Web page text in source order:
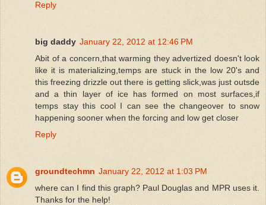
Reply
big daddy January 22, 2012 at 12:46 PM
Abit of a concern,that warming they advertized doesn't look
like it is materializing,temps are stuck in the low 20's and
this freezing drizzle out there is getting slick,was just outsde
and a thin layer of ice has formed on most surfaces,if
temps stay this cool I can see the changeover to snow
happening sooner when the forcing and low get closer
Reply
groundtechmn January 22, 2012 at 1:03 PM
where can I find this graph? Paul Douglas and MPR uses it.
Thanks for the help!